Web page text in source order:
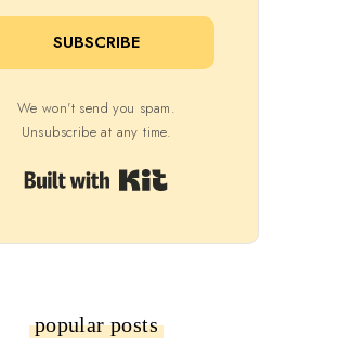
SUBSCRIBE
We won't send you spam.
Unsubscribe at any time.
popular posts